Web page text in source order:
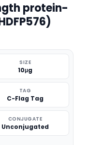
protein-
SIZE
10μg
TAG
C-Flag Tag
CONJUGATE
Unconjugated